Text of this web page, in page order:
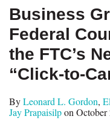
Business
Federal
the FTC’s
“Click-to-
ByLeonard L. Gordon,
Jay Prapaisilpon October
LinkedIn
L.
Gordon
T.
Berge
O.
Rothermel